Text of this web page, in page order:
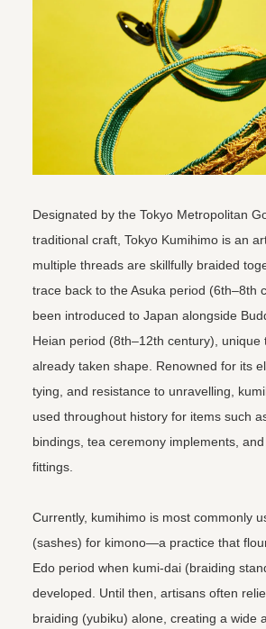
Designated by the Tokyo Metropolitan
traditional craft, Tokyo Kumihimo is an
multiple threads are skillfully braided
trace back to the Asuka period (6th–8th
been introduced to Japan alongside
Heian period (8th–12th century), unique
already taken shape. Renowned for its
tying, and resistance to unravelling,
used throughout history for items such
bindings, tea ceremony implements,
fittings.
Currently, kumihimo is most commonly
(sashes) for kimono—a practice that
Edo period when kumi-dai (braiding
developed. Until then, artisans often
braiding (yubiku) alone, creating a wide